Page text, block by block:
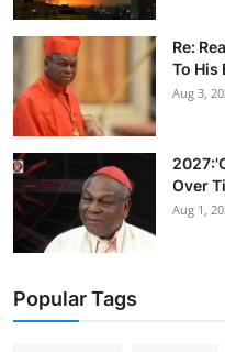
Re:
To His
Aug 3,
Over
Aug 1,
Popular Tags